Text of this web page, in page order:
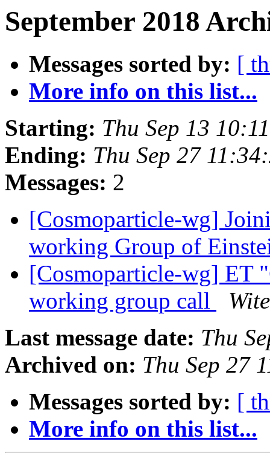
September 2018
Messages sorted by: [
More info on this list...
Starting: Thu Sep 13
Ending: Thu Sep 27
Messages: 2
[Cosmoparticle-wg]
working Group of
[Cosmoparticle-wg] ET
working group call
Last message date: Thu
Archived on: Thu Sep 27
Messages sorted by: [
More info on this list...